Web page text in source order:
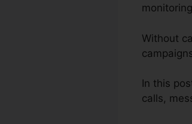
Without
In this
calls,